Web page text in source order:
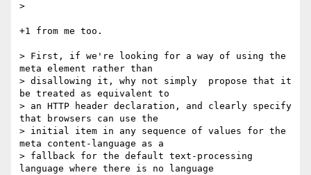
>
+1 from me too.
> First, if we're looking for a way of using the
meta element rather than
> disallowing it, why not simply  propose that it
be treated as equivalent to
> an HTTP header declaration, and clearly specify
that browsers can use the
> initial item in any sequence of values for the
meta content-language as a
> fallback for the default text-processing
language where there is no language